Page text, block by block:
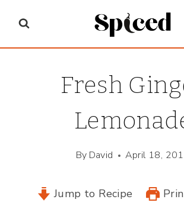
content
Fresh
By David April 18,
Jump to Recipe